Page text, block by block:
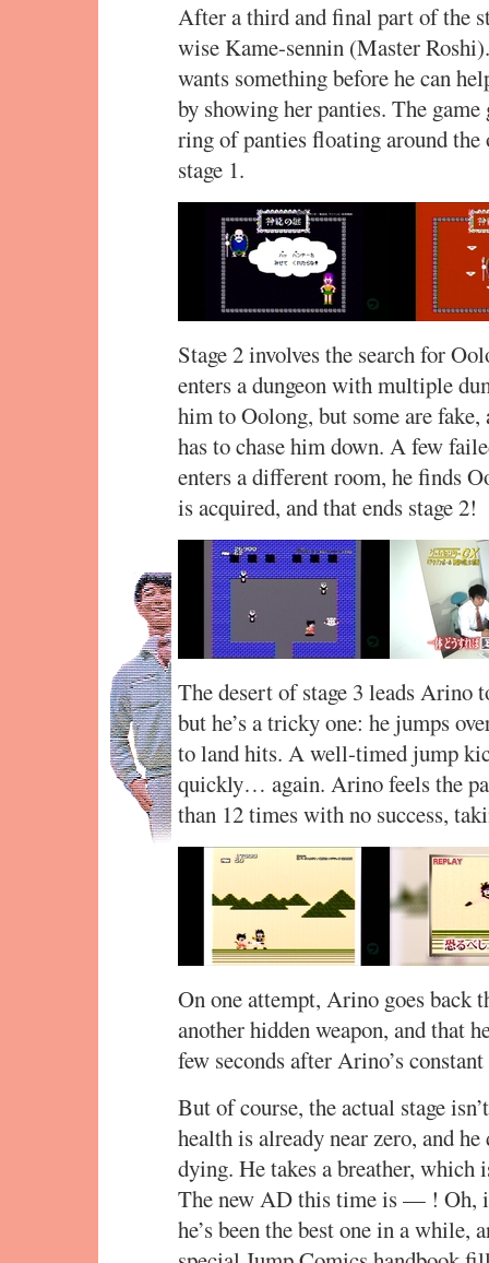
After a third and final part of the
wise Kame-sennin (Master
wants something before he can
by showing her panties. The
ring of panties floating around
stage 1.
Stage 2 involves the search for
enters a dungeon with multiple
him to Oolong, but some are
has to chase him down. A few
enters a different room, he finds
is acquired, and that ends stage 2!
The desert of stage 3 leads
but he’s a tricky one: he jumps
to land hits. A well-timed jump
quickly… again. Arino feels the
than 12 times with no success,
On one attempt, Arino goes back
another hidden weapon, and that
few seconds after Arino’s
But of course, the actual stage
health is already near zero, and
dying. He takes a breather,
The new AD this time is — ! Oh,
he’s been the best one in a while,